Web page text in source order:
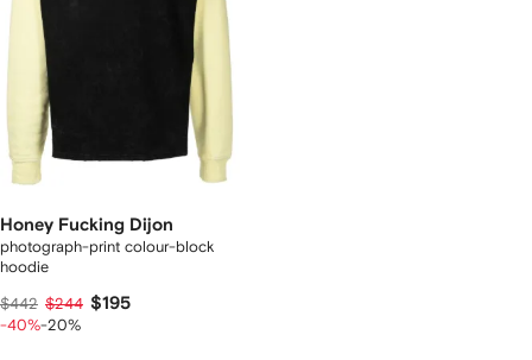
Honey Fucking Dijon
photograph-print colour-block
hoodie
$442 $244 $195
-40%-20%